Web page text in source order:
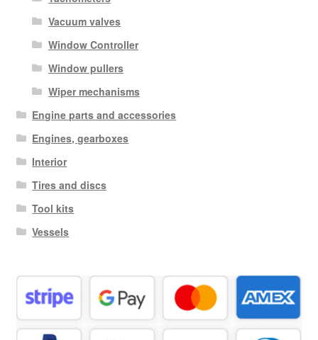
Vacuum valves
Window Controller
Window pullers
Wiper mechanisms
Engine parts and accessories
Engines, gearboxes
Interior
Tires and discs
Tool kits
Vessels